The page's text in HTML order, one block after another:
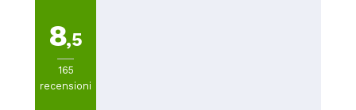
8,5
165
recensioni